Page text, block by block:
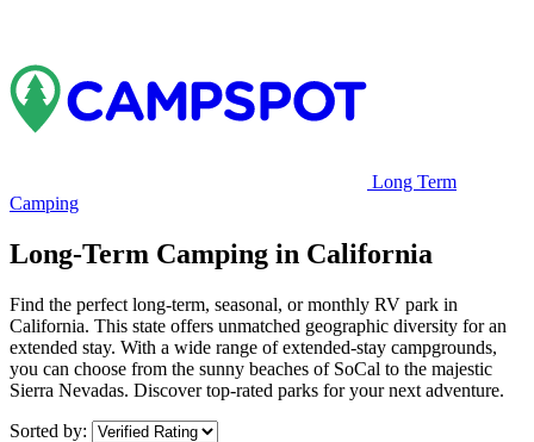
Long Term
Camping
Long-Term Camping in California
Find the perfect long-term, seasonal, or monthly RV park in
California. This state offers unmatched geographic diversity for an
extended stay. With a wide range of extended-stay campgrounds,
you can choose from the sunny beaches of SoCal to the majestic
Sierra Nevadas. Discover top-rated parks for your next adventure.
Sorted by: